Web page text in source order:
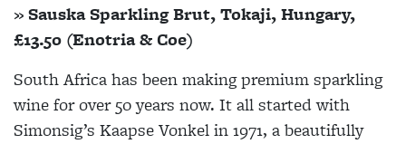
» Sauska Sparkling Brut, Tokaji, Hungary,
£13.50 (Enotria & Coe)
South Africa has been making premium sparkling
wine for over 50 years now. It all started with
Simonsig’s Kaapse Vonkel in 1971, a beautifully